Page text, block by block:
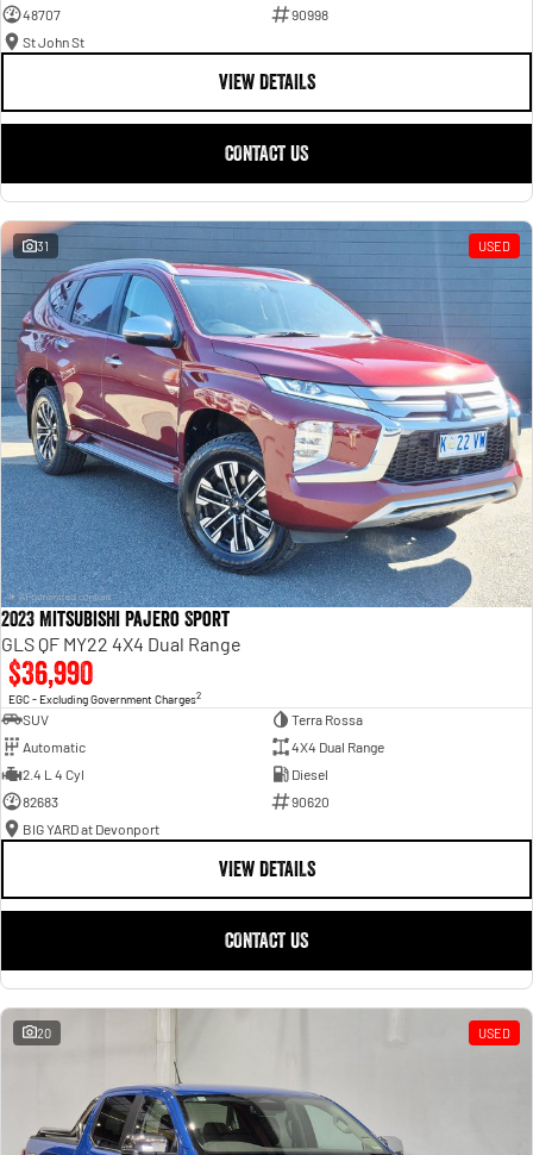
48707
90998
St John St
VIEW DETAILS
CONTACT US
31 USED
2023 Mitsubishi Pajero Sport
GLS QF MY22 4X4 Dual Range
$36,990
EGC - Excluding Government Charges2
SUV
Terra Rossa
Automatic
4X4 Dual Range
2.4 L 4 Cyl
Diesel
82683
90620
BIG YARD at Devonport
VIEW DETAILS
CONTACT US
20 USED